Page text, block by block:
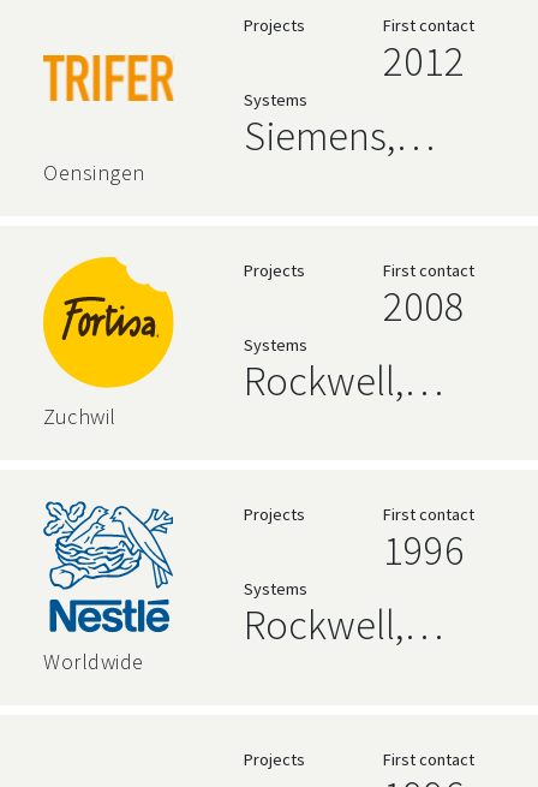
Databases
Oensingen
Projects First contact
2012
Systems
Siemens,
Zuchwil
Projects First contact
2008
Systems
Rockwell,
Worldwide
Projects First contact
1996
Systems
Rockwell,
Relational
Projects First contact